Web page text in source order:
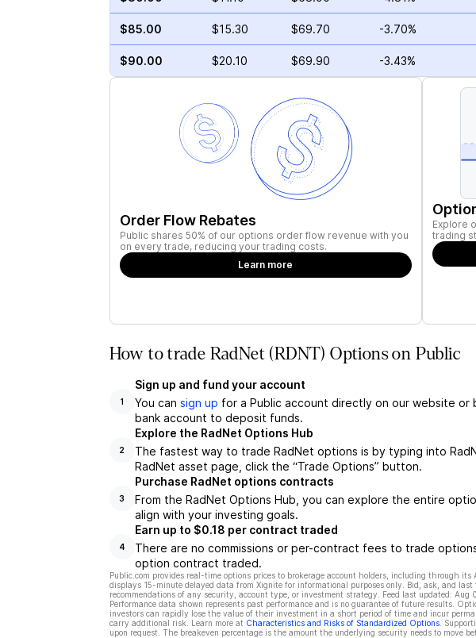
$85.00 $15.30 $69.70 -3.70%
$90.00 $20.10 $69.90 -3.43%
Order Flow Rebates
Public shares 50% of our options order flow revenue with you
on every trade, reducing your trading costs.
Learn more
Explore
trading
How to trade RadNet (RDNT) Options on Public
1
Sign up and fund your account
You can sign up for a Public account directly on our website or
bank account to deposit funds.
2
Explore the RadNet Options Hub
The fastest way to trade RadNet options is by typing into
RadNet asset page, click the “Trade Options” button.
3
Purchase RadNet options contracts
From the RadNet Options Hub, you can explore the entire
align with your investing goals.
4
Earn up to $0.18 per contract traded
There are no commissions or per-contract fees to trade
option contract traded.
Public.com provides real-time options prices to brokerage account holders, including through its
displays 15-minute delayed data from Xignite for informational purposes only. Bid, ask, and
recommendations of any security, account type, or investment strategy. Feed last updated: Aug
Performance data shown represents past performance and is no guarantee of future results.
investors can rapidly lose the value of their investment in a short period of time and incur
carry additional risk. Learn more at Characteristics and Risks of Standardized Options.
upon request. The breakeven percentage is the amount the underlying security needs to move